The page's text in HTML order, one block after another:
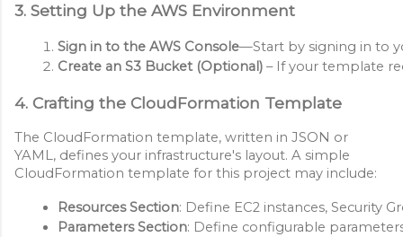
3. Setting Up the AWS Environment
Sign in to the AWS Console—Start by signing in to
Create an S3 Bucket (Optional) – If your template
4. Crafting the CloudFormation Template
The CloudFormation template, written in JSON or
YAML, defines your infrastructure's layout. A simple
CloudFormation template for this project may include:
Resources Section: Define EC2 instances, Security
Parameters Section: Define configurable